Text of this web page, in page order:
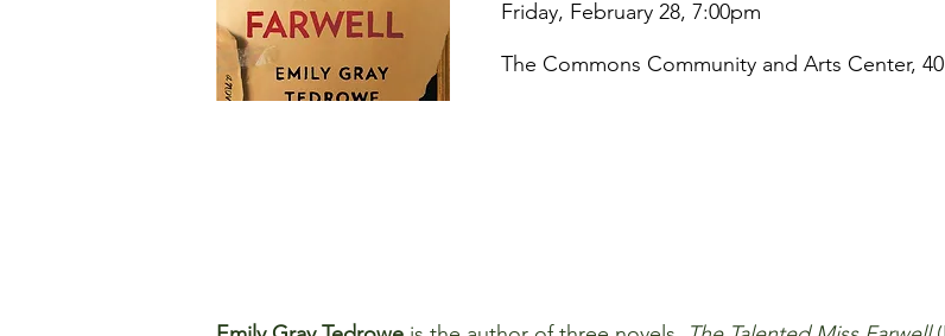
Friday, February 28, 7:00pm
The Commons Community and Arts Center,